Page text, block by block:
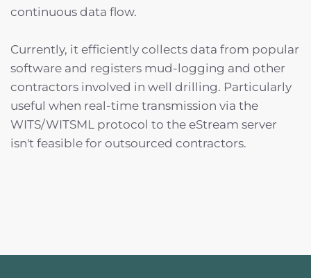
continuous data flow.
Currently, it efficiently collects data from popular
software and registers mud-logging and other
contractors involved in well drilling. Particularly
useful when real-time transmission via the
WITS/WITSML protocol to the eStream server
isn't feasible for outsourced contractors.